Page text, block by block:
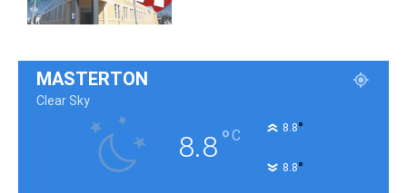
MASTERTON
Clear Sky
8.8°C 8.8°
8.8°